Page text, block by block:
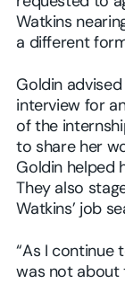
Watkins
a different
Goldin
interview for
of the
to share her
Goldin helped
They also
Watkins’ job
“As I continue
was not about